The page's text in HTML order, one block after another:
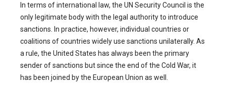
In terms of international law, the UN Security Council is the
only legitimate body with the legal authority to introduce
sanctions. In practice, however, individual countries or
coalitions of countries widely use sanctions unilaterally. As
a rule, the United States has always been the primary
sender of sanctions but since the end of the Cold War, it
has been joined by the European Union as well.